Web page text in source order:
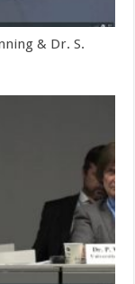
& Dr. S.